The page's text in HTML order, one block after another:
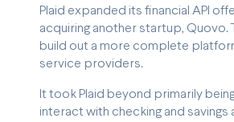
Plaid expanded its financial API
acquiring another startup, Quovo.
build out a more complete
service providers.
It took Plaid beyond primarily
interact with checking and savings